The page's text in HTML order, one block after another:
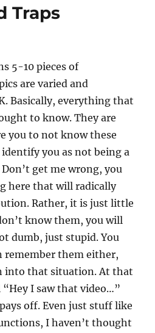
&
Services
Framework
Web
API
Traps
5-10 pieces of
are varied and
Basically, everything that
to know. They are
you to not know these
you as not being a
get me wrong, you
here that will radically
Rather, it is just little
know them, you will
dumb, just stupid. You
remember them either,
into that situation. At that
I saw that video…”
off. Even just stuff like
I haven’t thought